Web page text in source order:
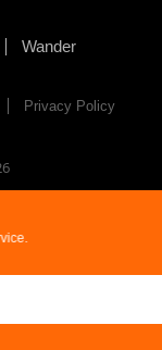
Wander
Privacy Policy